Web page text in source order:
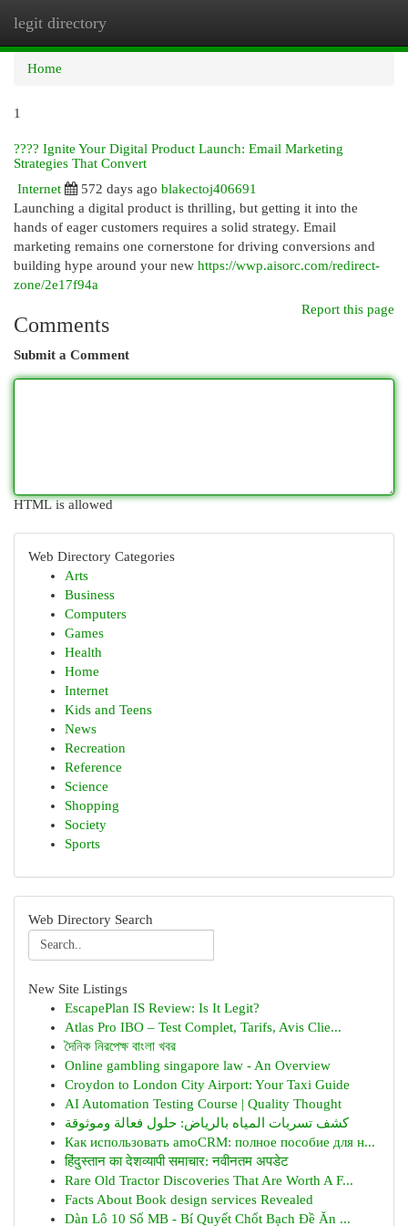
legit directory
Home
1
???? Ignite Your Digital Product Launch: Email Marketing
Strategies That Convert
Internet
572 days ago blakectoj406691
Launching a digital product is thrilling, but getting it into the
hands of eager customers requires a solid strategy. Email
marketing remains one cornerstone for driving conversions and
building hype around your new https://wwp.aisorc.com/redirect-
zone/2e17f94a
Report this page
Comments
Submit a Comment
HTML is allowed
Web Directory Categories
Arts
Business
Computers
Games
Health
Home
Internet
Kids and Teens
News
Recreation
Reference
Science
Shopping
Society
Sports
Web Directory Search
New Site Listings
EscapePlan IS Review: Is It Legit?
Atlas Pro IBO – Test Complet, Tarifs, Avis Clie...
দৈনিক নিরপেক্ষ বাংলা খবর
Online gambling singapore law - An Overview
Croydon to London City Airport: Your Taxi Guide
AI Automation Testing Course | Quality Thought
كشف تسربات المياه بالرياض: حلول فعالة وموثوقة
Как использовать amoCRM: полное пособие для н...
हिंदुस्तान का देशव्यापी समाचार: नवीनतम अपडेट
Rare Old Tractor Discoveries That Are Worth A F...
Facts About Book design services Revealed
Dàn Lô 10 Số MB - Bí Quyết Chốt Bạch Đề Ăn ...